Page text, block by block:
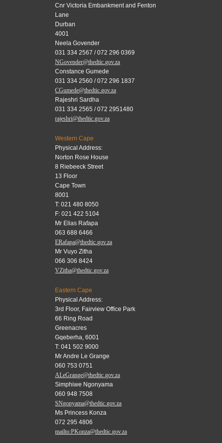
Cnr Victoria Embankment and Fenton
Lane
Durban
4001
Neela Govender
031 334 2567 / 072 296 0369
NGovender@thedtic.gov.za
Constance Gumede
031 334 2560 / 072 296 1837
CGumede@thedtic.gov.za
Rajeshri Sardha
031 334 2565 / 072 2951480
rajeshri@thedtic.gov.za
Western Cape
Physical Address:
Norton Rose House
8 Riebeeck Street
13 Floor
Cape Town
8001
T: 021 480 8050
F: 021 422 5104
Mr Elias Rafapa
063 688 6466
ERafapa@thedtic.gov.za
Mr Vuyo Zitha
066 306 8424
VZitha@thedtic.gov.za
Eastern Cape
Physical Address:
3rd Floor, Fairview Office Park
66 Ring Road
Greenacres
Gqeberha, 6001
T: 041 502 9000
Mr Andre Le Grange
060 753 0751
ALeGrange@thedtic.gov.za
Simphiwe Ngonyama
060 948 7508
SNgonyama@thedtic.gov.za
Ms Princess Konza
072 295 4806
mailto:PKonza@thedtic.gov.za